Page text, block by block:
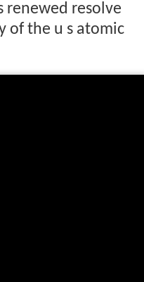
renewed resolve
of the u s atomic